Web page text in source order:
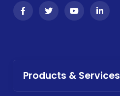
Products & Services